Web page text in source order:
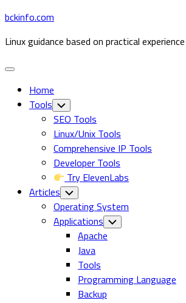
Skip
content
bckinfo.com
Linux guidance based on practical experience
Expand
Home
Tools Toggle
Child
Menu
SEO Tools
Linux/Unix Tools
Comprehensive IP Tools
Developer Tools
Try ElevenLabs
Articles Toggle
Child
Menu
Operating System
Current
Page
Parent
Applications Toggle
Child
Apache
Java
Tools
Programming Language
Backup